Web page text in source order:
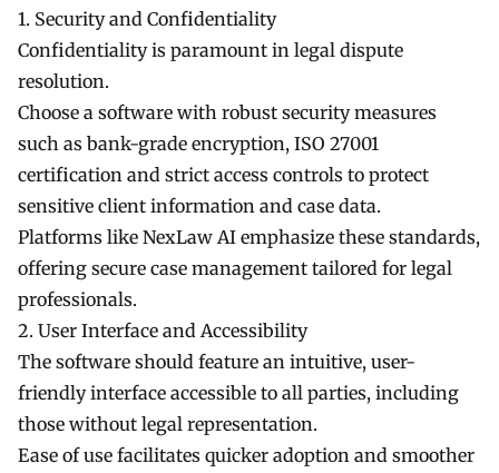
1. Security and Confidentiality
Confidentiality is paramount in legal dispute
resolution.
Choose a software with robust security measures
such as bank-grade encryption, ISO 27001
certification and strict access controls to protect
sensitive client information and case data.
Platforms like NexLaw AI emphasize these standards,
offering secure case management tailored for legal
professionals.
2. User Interface and Accessibility
The software should feature an intuitive, user-
friendly interface accessible to all parties, including
those without legal representation.
Ease of use facilitates quicker adoption and smoother